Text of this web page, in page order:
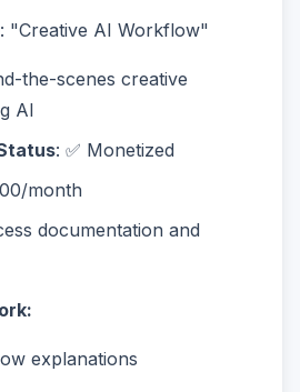
: "Creative AI Workflow"
the-scenes creative
AI
: ✅ Monetized
month
documentation and
explanations